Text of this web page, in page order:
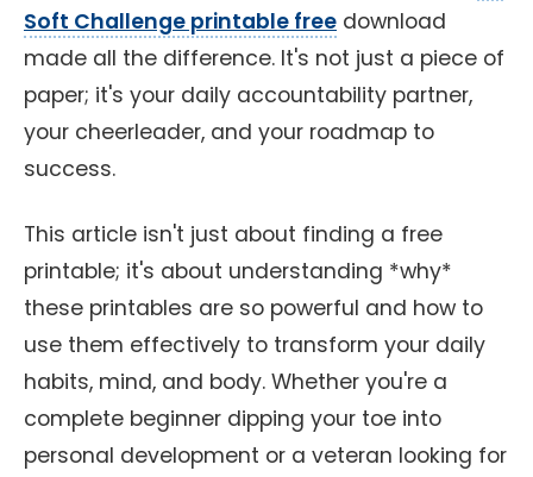
Soft Challenge printable free download
made all the difference. It's not just a piece of
paper; it's your daily accountability partner,
your cheerleader, and your roadmap to
success.
This article isn't just about finding a free
printable; it's about understanding *why*
these printables are so powerful and how to
use them effectively to transform your daily
habits, mind, and body. Whether you're a
complete beginner dipping your toe into
personal development or a veteran looking for